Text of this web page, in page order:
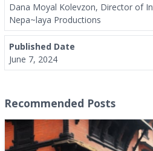
Dana Moyal Kolevzon, Director of
Nepa~laya Productions
Published Date
June 7, 2024
Recommended Posts